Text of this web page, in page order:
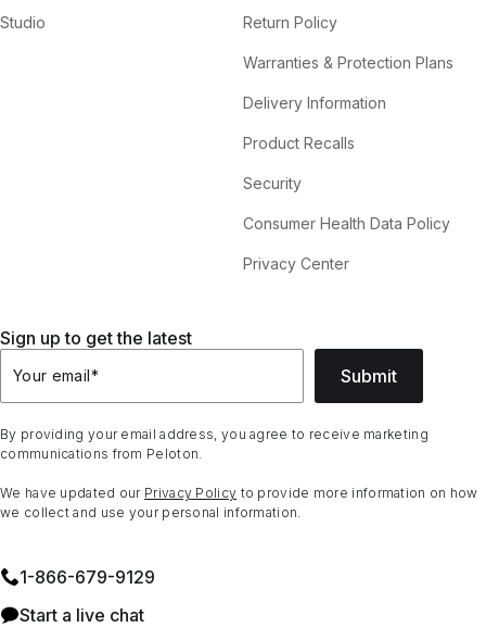
Studio Return Policy
Warranties & Protection Plans
Delivery Information
Product Recalls
Security
Consumer Health Data Policy
Privacy Center
Sign up to get the latest
Your email* Submit
By providing your email address, you agree to receive marketing
communications from Peloton.
We have updated our Privacy Policy to provide more information on how
we collect and use your personal information.
1⁠-⁠866⁠-⁠679⁠-⁠9129
Start a live chat